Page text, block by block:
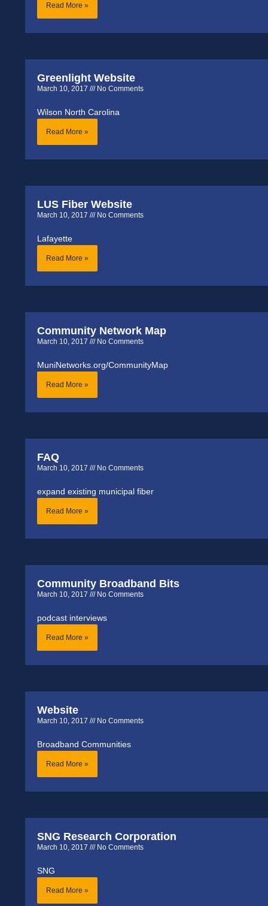
Read More »
Greenlight Website
March 10, 2017 No Comments
Wilson North Carolina
Read More »
LUS Fiber Website
March 10, 2017 No Comments
Lafayette
Read More »
Community Network Map
March 10, 2017 No Comments
MuniNetworks.org/CommunityMap
Read More »
FAQ
March 10, 2017 No Comments
expand existing municipal fiber
Read More »
Community Broadband Bits
March 10, 2017 No Comments
podcast interviews
Read More »
Website
March 10, 2017 No Comments
Broadband Communities
Read More »
SNG Research Corporation
March 10, 2017 No Comments
SNG
Read More »